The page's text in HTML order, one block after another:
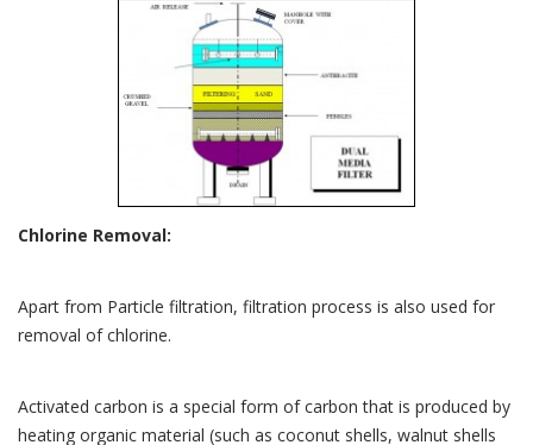
Chlorine Removal:
Apart from Particle filtration, filtration process is also used for
removal of chlorine.
Activated carbon is a special form of carbon that is produced by
heating organic material (such as coconut shells, walnut shells